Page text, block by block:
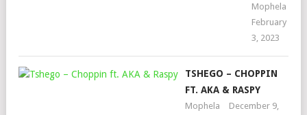
Mophela
February
3, 2023
TSHEGO – CHOPPIN
FT. AKA & RASPY
Mophela
December 9,